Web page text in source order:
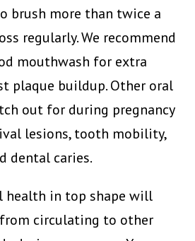
brush more than twice a
regularly. We recommend
mouthwash for extra
plaque buildup. Other oral
out for during pregnancy
lesions, tooth mobility,
dental caries.
health in top shape will
circulating to other